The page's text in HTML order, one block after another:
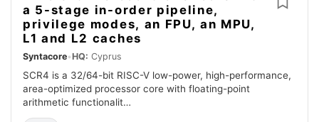
a 5-stage in-order pipeline,
privilege modes, an FPU, an MPU,
L1 and L2 caches
Syntacore•HQ: Cyprus
SCR4 is a 32/64-bit RISC-V low-power, high-performance,
area-optimized processor core with floating-point
arithmetic functionalit…